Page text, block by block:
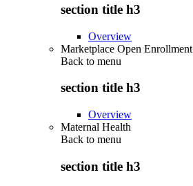
section title h3
Overview
Marketplace Open Enrollment
Back to menu
section title h3
Overview
Maternal Health
Back to menu
section title h3